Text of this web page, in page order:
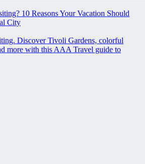
10 Reasons Your Vacation Should
City
Discover Tivoli Gardens, colorful
more with this AAA Travel guide to